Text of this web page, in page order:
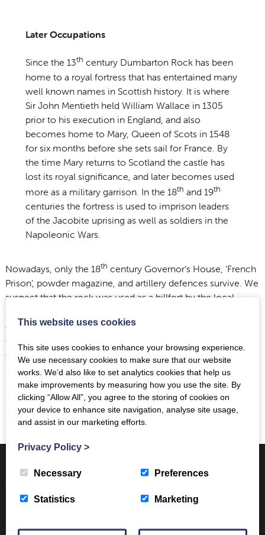
Later Occupations
Since the 13th century Dumbarton Rock has been
home to a royal fortress that has entertained many
well known names in Scottish history. It is where
Sir John Mentieth held William Wallace in 1305
prior to his execution in England, and also
becomes home to Mary, Queen of Scots in 1548
for six months before she sets sail for France. By
the time Mary returns to Scotland the castle has
lost its royal significance, and later becomes used
more as a military garrison. In the 18th and 19th
centuries the fortress is used to imprison leaders
of the Jacobite uprising as well as soldiers in the
Napoleonic Wars.
Nowadays, only the 18th century Governor’s House, ‘French
Prison’, powder magazine, and artillery defences survive. We
suspect that the rock was used as a hillfort by the local
Damnonii
although there are barely any visible traces of earlier
occupation. Further archaeological research is needed to
confirm this.
The castle is now managed and maintained by Historic
Environment Scotland and is a popular visitor attraction.
For more information see theirwebsite here
Want to find out more…
Contact us on:info@trimontium.co.uk
This website uses cookies
This site uses cookies to enhance your browsing experience.
We use necessary cookies to make sure that our website
works. We’d also like to set analytics cookies that help us
make improvements by measuring how you use the site. By
clicking “Allow All”, you agree to the storing of cookies on
your device to enhance site navigation, analyse site usage,
and assist in our marketing efforts.
Privacy Policy >
Necessary Preferences
Statistics Marketing